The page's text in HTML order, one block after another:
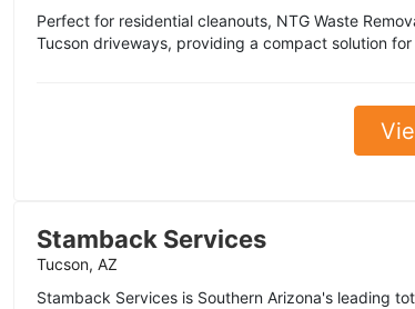
Perfect for residential cleanouts, NTG Waste
Tucson driveways, providing a compact solution
Stamback Services
Tucson, AZ
Stamback Services is Southern Arizona's leading